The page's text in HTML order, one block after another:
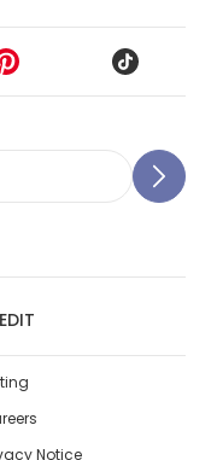
Notice